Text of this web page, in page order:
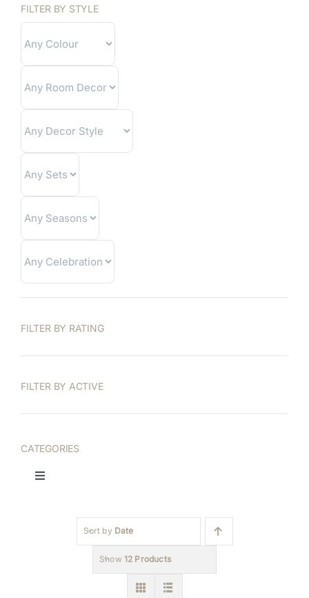
FILTER BY STYLE
FILTER BY RATING
FILTER BY ACTIVE
CATEGORIES
Toggle
Frame TV Art
Sort by Date
Show 12 Products